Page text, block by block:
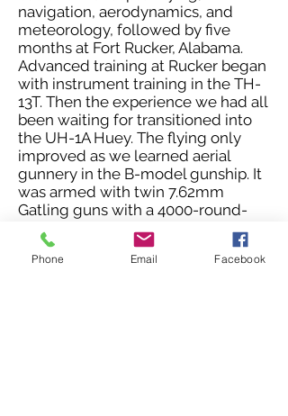
navigation, aerodynamics, and
meteorology, followed by five
months at Fort Rucker, Alabama.
Advanced training at Rucker began
with instrument training in the TH-
13T. Then the experience we had all
been waiting for transitioned into
the UH-1A Huey. The flying only
improved as we learned aerial
gunnery in the B-model gunship. It
was armed with twin 7.62mm
Gatling guns with a 4000-round-
per-minute rate of fire. Slung under
theminigun pylons were two
rocket pods with 14 2.75-inch
Phone Email Facebook